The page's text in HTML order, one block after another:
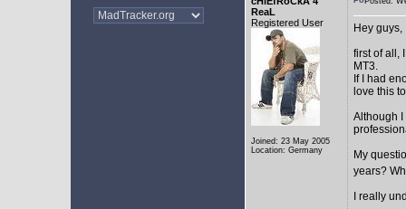
ReaL
Registered User
Joined: 23 May 2005
Location: Germany
Hey guys,
first of all,
MT3.
If I had
love this
Although I
My
years?
I really